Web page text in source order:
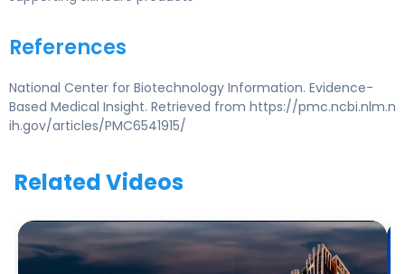
References
National Center for Biotechnology Information. Evidence-
Based Medical Insight. Retrieved from https://pmc.ncbi.nlm.n
ih.gov/articles/PMC6541915/
Related Videos